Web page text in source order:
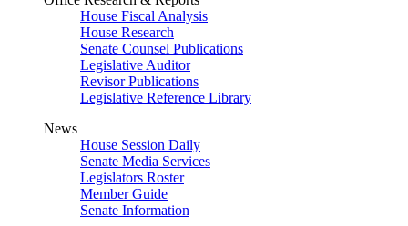
House Fiscal Analysis
House Research
Senate Counsel Publications
Legislative Auditor
Revisor Publications
Legislative Reference Library
News
House Session Daily
Senate Media Services
Legislators Roster
Member Guide
Senate Information